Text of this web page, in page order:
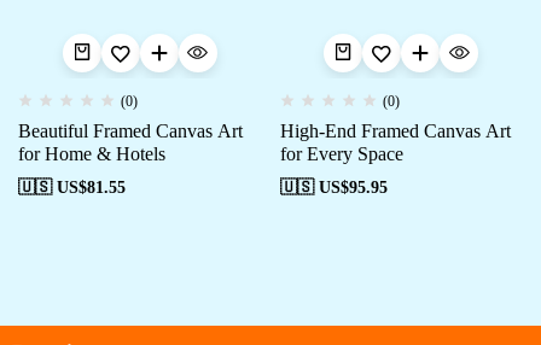
(0)
Beautiful Framed Canvas Art
for Home & Hotels
🇺🇸 US$81.55
(0)
High-End Framed Canvas Art
for Every Space
🇺🇸 US$95.95